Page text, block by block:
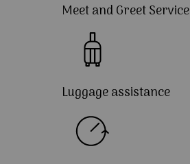
Meet and Greet Service
Luggage assistance